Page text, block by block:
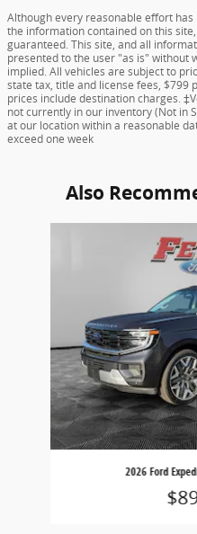
Although every reasonable effort
the information contained on this
guaranteed. This site, and all
presented to the user "as is" without
implied. All vehicles are subject to
state tax, title and license fees, $799
prices include destination charges.
not currently in our inventory (Not in
at our location within a reasonable
exceed one week
Also
2026 Ford